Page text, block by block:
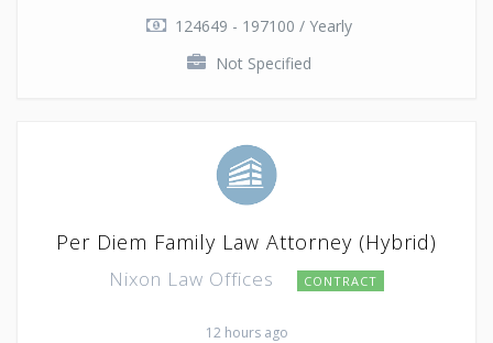
124649 - 197100 / Yearly
Not Specified
Per Diem Family Law Attorney (Hybrid)
Nixon Law Offices CONTRACT
12 hours ago